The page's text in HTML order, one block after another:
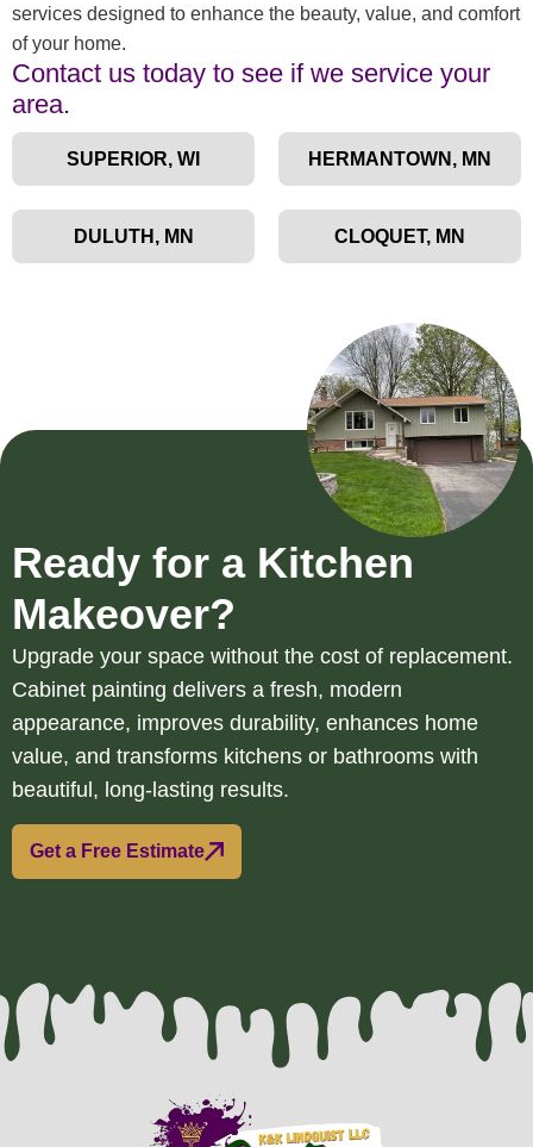
services designed to enhance the beauty, value, and comfort
of your home.
Contact us today to see if we service your
area.
SUPERIOR, WI HERMANTOWN, MN
DULUTH, MN CLOQUET, MN
Ready for a Kitchen
Makeover?
Upgrade your space without the cost of replacement.
Cabinet painting delivers a fresh, modern
appearance, improves durability, enhances home
value, and transforms kitchens or bathrooms with
beautiful, long-lasting results.
Get a Free Estimate